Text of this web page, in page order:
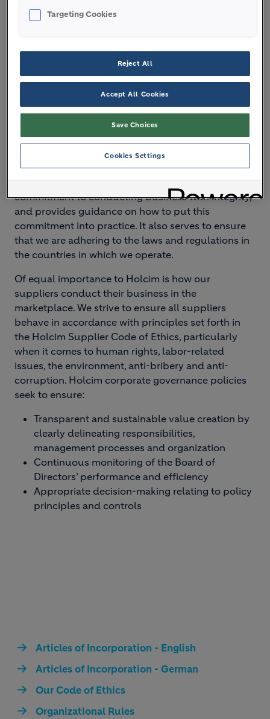
OUR CORPORATE
GOVERNANCE ENSURES
INTEGRITY AND LONG-TERM
Our Code of Ethics ensures that all directors,
officers and employees share Holcim's
commitment to conducting business with integrity,
and provides guidance on how to put this
commitment into practice. It also serves to ensure
that we are adhering to the laws and regulations in
the countries in which we operate.
Of equal importance to Holcim is how our
suppliers conduct their business in the
marketplace. We strive to ensure all suppliers
behave in accordance with principles set forth in
the Holcim Supplier Code of Ethics, particularly
when it comes to human rights, labor-related
issues, the environment, anti-bribery and anti-
corruption. Holcim corporate governance policies
seek to ensure:
Transparent and sustainable value creation by
clearly delineating responsibilities,
management processes and organization
Continuous monitoring of the Board of
Directors’ performance and efficiency
Appropriate decision-making relating to policy
principles and controls
Articles of Incorporation - English
Articles of Incorporation - German
Our Code of Ethics
Organizational Rules
Targeting Cookies
Reject All
Accept All Cookies
Save Choices
Cookies Settings